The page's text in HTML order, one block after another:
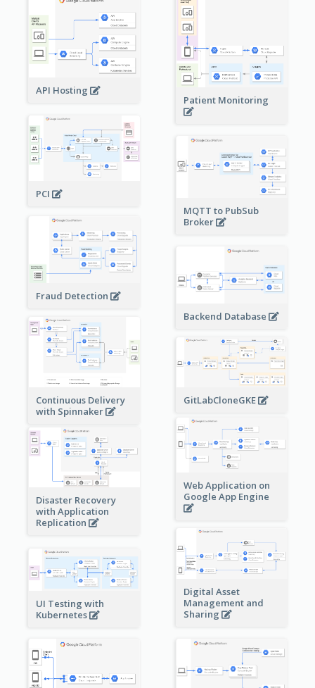
Patient Monitoring
API Hosting
PCI
MQTT to PubSub
Broker
Fraud Detection
Backend Database
Continuous Delivery
with Spinnaker
GitLabCloneGKE
Web Application on
Google App Engine
Disaster Recovery
with Application
Replication
Digital Asset
Management and
Sharing
UI Testing with
Kubernetes